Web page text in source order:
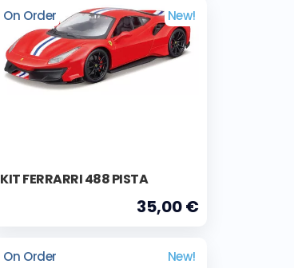
On Order New!
KIT FERRARRI 488 PISTA
35,00 €
On Order New!